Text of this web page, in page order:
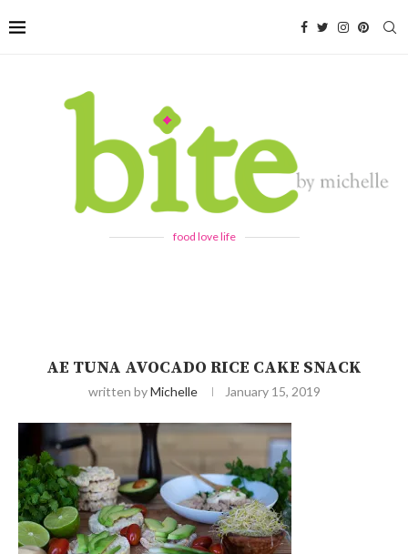
food love life
AE TUNA AVOCADO RICE CAKE SNACK
written byMichelle January 15, 2019